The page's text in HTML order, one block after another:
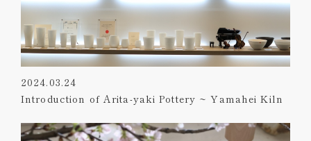
2024.03.24
Introduction of Arita-yaki Pottery ~ Yamahei Kiln